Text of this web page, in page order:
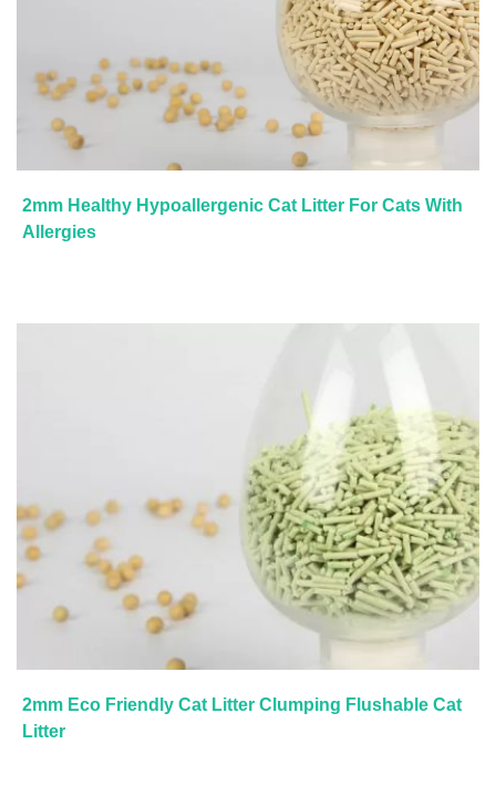
2mm Healthy Hypoallergenic Cat Litter For Cats With
Allergies
2mm Eco Friendly Cat Litter Clumping Flushable Cat
Litter